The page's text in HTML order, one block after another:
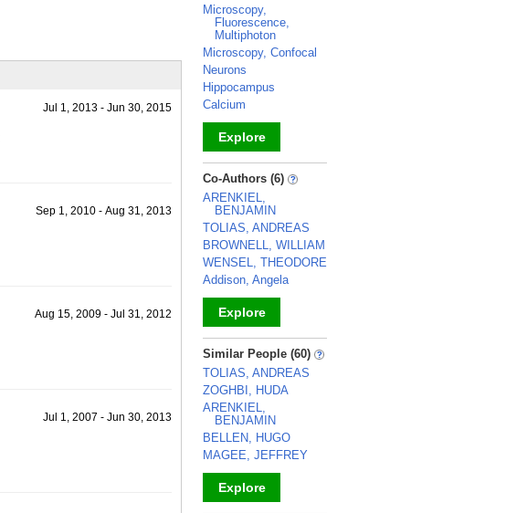
Jul 1, 2013 - Jun 30, 2015
Sep 1, 2010 - Aug 31, 2013
Aug 15, 2009 - Jul 31, 2012
Jul 1, 2007 - Jun 30, 2013
Microscopy,
Fluorescence,
Multiphoton
Microscopy, Confocal
Neurons
Hippocampus
Calcium
Explore
_
Co-Authors (6)
ARENKIEL,
BENJAMIN
TOLIAS, ANDREAS
BROWNELL, WILLIAM
WENSEL, THEODORE
Addison, Angela
Explore
_
Similar People (60)
TOLIAS, ANDREAS
ZOGHBI, HUDA
ARENKIEL,
BENJAMIN
BELLEN, HUGO
MAGEE, JEFFREY
Explore